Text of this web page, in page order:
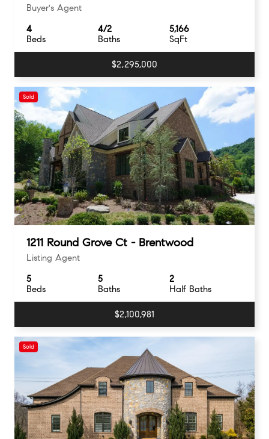
Buyer's Agent
Beds
4
Baths
4/2
SqFt
5,166
$2,295,000
Sold
1211 Round Grove Ct - Brentwood
Listing Agent
Beds
5
Baths
5
Half Baths
2
$2,100,981
Sold